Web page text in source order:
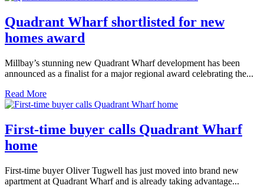
Quadrant Wharf shortlisted for new
homes award
Millbay’s stunning new Quadrant Wharf development has been
announced as a finalist for a major regional award celebrating the...
Read More
First-time buyer calls Quadrant Wharf
home
First-time buyer Oliver Tugwell has just moved into brand new
apartment at Quadrant Wharf and is already taking advantage...